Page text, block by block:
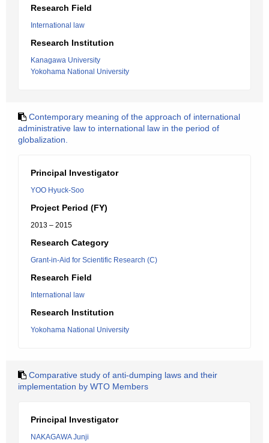
Research Field
International law
Research Institution
Kanagawa University
Yokohama National University
Contemporary meaning of the approach of international
administrative law to international law in the period of
globalization.
Principal Investigator
YOO Hyuck-Soo
Project Period (FY)
2013 – 2015
Research Category
Grant-in-Aid for Scientific Research (C)
Research Field
International law
Research Institution
Yokohama National University
Comparative study of anti-dumping laws and their
implementation by WTO Members
Principal Investigator
NAKAGAWA Junji